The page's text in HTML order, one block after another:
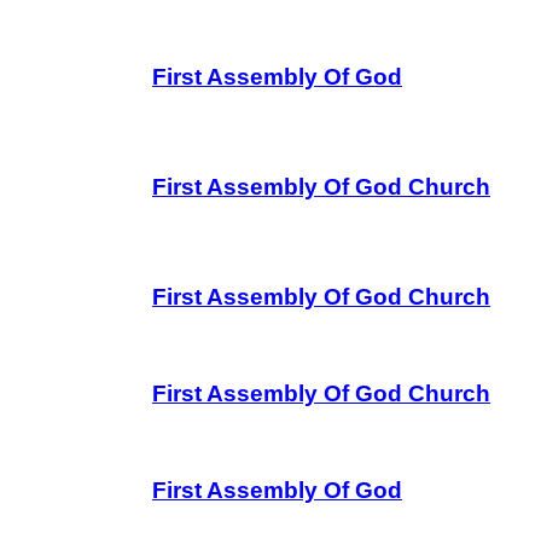
First Assembly Of God
First Assembly Of God Church
First Assembly Of God Church
First Assembly Of God Church
First Assembly Of God